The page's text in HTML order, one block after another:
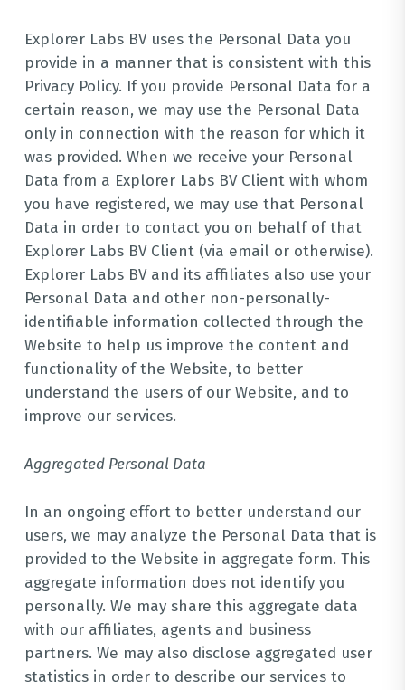
Explorer Labs BV uses the Personal Data you
provide in a manner that is consistent with this
Privacy Policy. If you provide Personal Data for a
certain reason, we may use the Personal Data
only in connection with the reason for which it
was provided. When we receive your Personal
Data from a Explorer Labs BV Client with whom
you have registered, we may use that Personal
Data in order to contact you on behalf of that
Explorer Labs BV Client (via email or otherwise).
Explorer Labs BV and its affiliates also use your
Personal Data and other non-personally-
identifiable information collected through the
Website to help us improve the content and
functionality of the Website, to better
understand the users of our Website, and to
improve our services.
Aggregated Personal Data
In an ongoing effort to better understand our
users, we may analyze the Personal Data that is
provided to the Website in aggregate form. This
aggregate information does not identify you
personally. We may share this aggregate data
with our affiliates, agents and business
partners. We may also disclose aggregated user
statistics in order to describe our services to